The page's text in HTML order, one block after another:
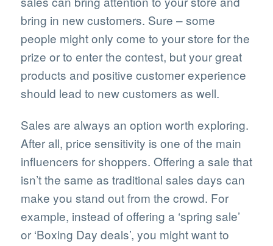
bring in new customers. Sure – some
people might only come to your store for the
prize or to enter the contest, but your great
products and positive customer experience
should lead to new customers as well.
Sales are always an option worth exploring.
After all, price sensitivity is one of the main
influencers for shoppers. Offering a sale that
isn’t the same as traditional sales days can
make you stand out from the crowd. For
example, instead of offering a ‘spring sale’
or ‘Boxing Day deals’, you might want to